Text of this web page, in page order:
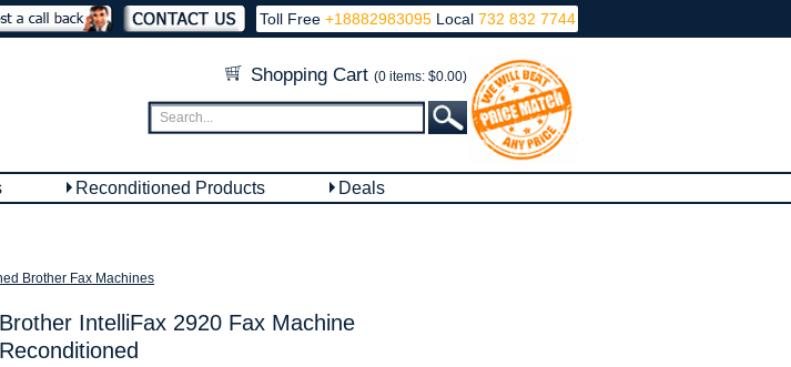
Toll Free +18882983095 Local732 832 7744
Shopping Cart (0 items: $0.00)
Reconditioned Products
Deals
Brother Fax Machines
Brother IntelliFax 2920 Fax Machine
Reconditioned